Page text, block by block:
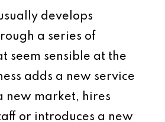
develops
a series of
seem sensible at the
adds a new service
new market, hires
or introduces a new